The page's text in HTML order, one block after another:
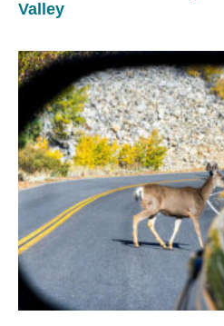
Valley